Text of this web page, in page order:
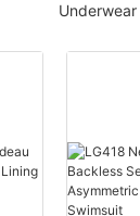
Underwear